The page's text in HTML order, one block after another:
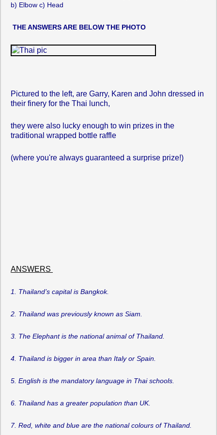
b) Elbow c) Head
THE ANSWERS ARE BELOW THE PHOTO
Pictured to the left, are Garry, Karen and John dressed in
their finery for the Thai lunch,
they were also lucky enough to win prizes in the
traditional wrapped bottle raffle
(where you're always guaranteed a surprise prize!)
ANSWERS
1. Thailand’s capital is Bangkok.
2. Thailand was previously known as Siam.
3. The Elephant is the national animal of Thailand.
4. Thailand is bigger in area than Italy or Spain.
5. English is the mandatory language in Thai schools.
6. Thailand has a greater population than UK.
7. Red, white and blue are the national colours of Thailand.